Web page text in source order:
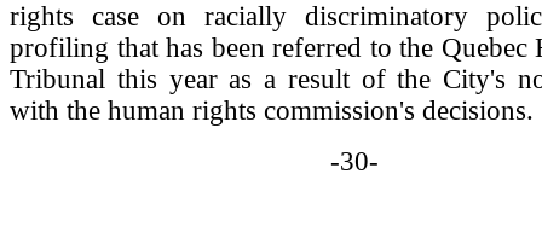
rights case on racially discriminatory
profiling that has been referred to the Quebec
Tribunal this year as a result of the City's
with the human rights commission's decisions.
-30-